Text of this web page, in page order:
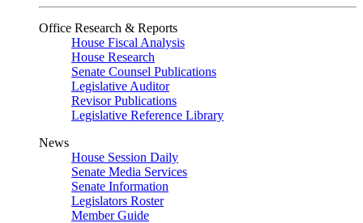
Office Research & Reports
House Fiscal Analysis
House Research
Senate Counsel Publications
Legislative Auditor
Revisor Publications
Legislative Reference Library
News
House Session Daily
Senate Media Services
Senate Information
Legislators Roster
Member Guide